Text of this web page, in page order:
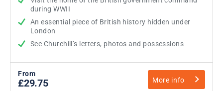
during WWII
An essential piece of British history hidden under
London
See Churchill’s letters, photos and possessions
From
£29.75 More info